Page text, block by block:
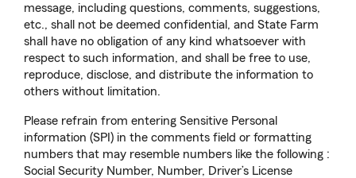
message, including questions, comments, suggestions,
etc., shall not be deemed confidential, and State Farm
shall have no obligation of any kind whatsoever with
respect to such information, and shall be free to use,
reproduce, disclose, and distribute the information to
others without limitation.
Please refrain from entering Sensitive Personal
information (SPI) in the comments field or formatting
numbers that may resemble numbers like the following :
Social Security Number, Number, Driver’s License